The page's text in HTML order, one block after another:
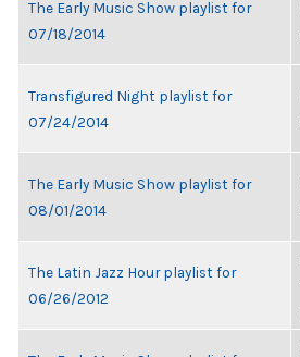
The Early Music Show playlist for
07/18/2014
Transfigured Night playlist for
07/24/2014
The Early Music Show playlist for
08/01/2014
The Latin Jazz Hour playlist for
06/26/2012